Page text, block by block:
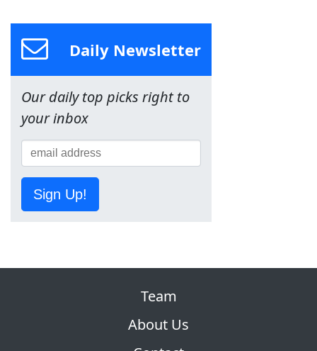
Daily Newsletter
Our daily top picks right to
your inbox
Sign Up!
Team
About Us